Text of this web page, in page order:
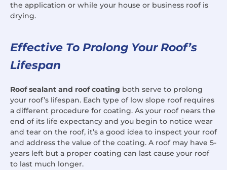
the application or while your house or business roof is
drying.
Effective To Prolong Your Roof’s
Lifespan
Roof sealant and roof coating both serve to prolong
your roof’s lifespan. Each type of low slope roof requires
a different procedure for coating. As your roof nears the
end of its life expectancy and you begin to notice wear
and tear on the roof, it’s a good idea to inspect your roof
and address the value of the coating. A roof may have 5-
years left but a proper coating can last cause your roof
to last much longer.